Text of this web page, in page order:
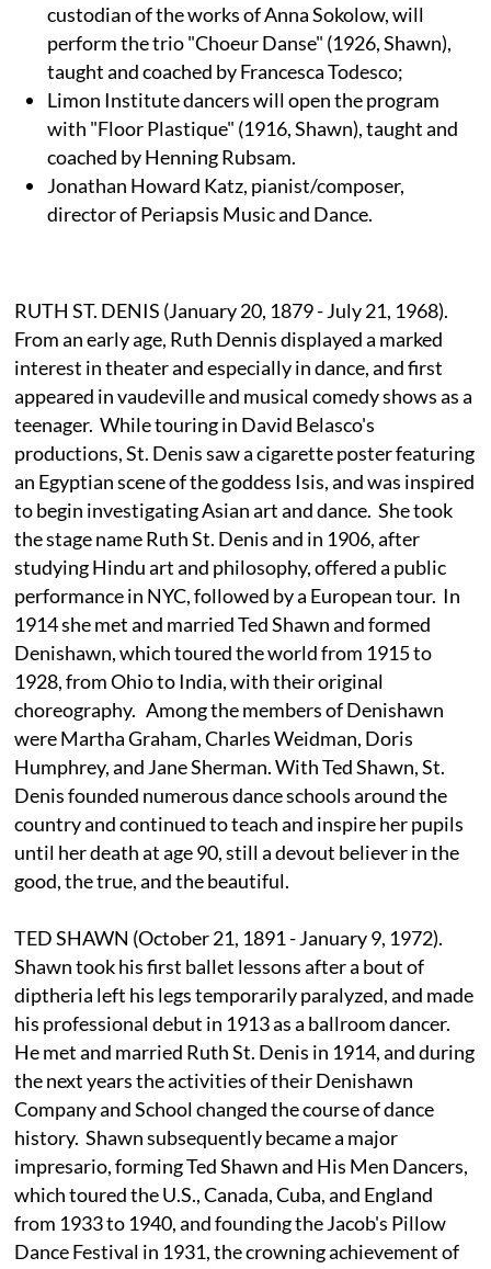
custodian of the works of Anna Sokolow, will
perform the trio "Choeur Danse" (1926, Shawn),
taught and coached by Francesca Todesco;
Limon Institute dancers will open the program
with "Floor Plastique" (1916, Shawn), taught and
coached by Henning Rubsam.
Jonathan Howard Katz, pianist/composer,
director of Periapsis Music and Dance.
RUTH ST. DENIS (January 20, 1879 - July 21, 1968).
From an early age, Ruth Dennis displayed a marked
interest in theater and especially in dance, and first
appeared in vaudeville and musical comedy shows as a
teenager. While touring in David Belasco's
productions, St. Denis saw a cigarette poster featuring
an Egyptian scene of the goddess Isis, and was inspired
to begin investigating Asian art and dance. She took
the stage name Ruth St. Denis and in 1906, after
studying Hindu art and philosophy, offered a public
performance in NYC, followed by a European tour. In
1914 she met and married Ted Shawn and formed
Denishawn, which toured the world from 1915 to
1928, from Ohio to India, with their original
choreography. Among the members of Denishawn
were Martha Graham, Charles Weidman, Doris
Humphrey, and Jane Sherman. With Ted Shawn, St.
Denis founded numerous dance schools around the
country and continued to teach and inspire her pupils
until her death at age 90, still a devout believer in the
good, the true, and the beautiful.
TED SHAWN (October 21, 1891 - January 9, 1972).
Shawn took his first ballet lessons after a bout of
diptheria left his legs temporarily paralyzed, and made
his professional debut in 1913 as a ballroom dancer.
He met and married Ruth St. Denis in 1914, and during
the next years the activities of their Denishawn
Company and School changed the course of dance
history. Shawn subsequently became a major
impresario, forming Ted Shawn and His Men Dancers,
which toured the U.S., Canada, Cuba, and England
from 1933 to 1940, and founding the Jacob's Pillow
Dance Festival in 1931, the crowning achievement of